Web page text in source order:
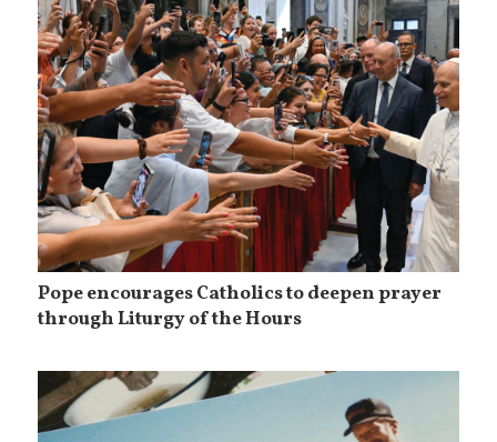
Pope encourages Catholics to deepen prayer
through Liturgy of the Hours